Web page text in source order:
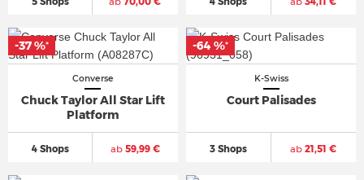
Converse
Chuck Taylor All Star Lift
Platform
4 Shops ab59,99 €
-37 %*
K-Swiss
Court Palisades
3 Shops ab 21,51 €
-64 %*